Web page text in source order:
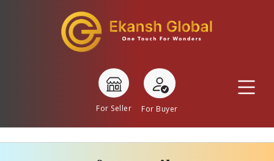
For Seller For Buyer